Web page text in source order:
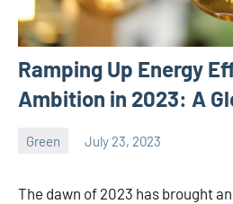
Ramping Up Energy
Ambition in 2023: A
Green July 23, 2023
The dawn of 2023 has brought